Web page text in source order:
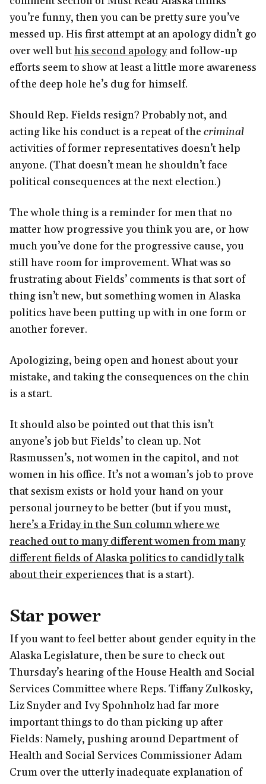
you’re funny, then you can be pretty sure you’ve
messed up. His first attempt at an apology didn’t go
over well buthis second apologyand follow-up
efforts seem to show at least a little more awareness
of the deep hole he’s dug for himself.
Should Rep. Fields resign? Probably not, and
acting like his conduct is a repeat of the criminal
activities of former representatives doesn’t help
anyone. (That doesn’t mean he shouldn’t face
political consequences at the next election.)
The whole thing is a reminder for men that no
matter how progressive you think you are, or how
much you’ve done for the progressive cause, you
still have room for improvement. What was so
frustrating about Fields’ comments is that sort of
thing isn’t new, but something women in Alaska
politics have been putting up with in one form or
another forever.
Apologizing, being open and honest about your
mistake, and taking the consequences on the chin
is a start.
It should also be pointed out that this isn’t
anyone’s job but Fields’ to clean up. Not
Rasmussen’s, not women in the capitol, and not
women in his office. It’s not a woman’s job to prove
that sexism exists or hold your hand on your
personal journey to be better (but if you must,
here’s a Friday in the Sun column where we
reached out to many different women from many
different fields of Alaska politics to candidly talk
about their experiencesthat is a start).
Star power
If you want to feel better about gender equity in the
Alaska Legislature, then be sure to check out
Thursday’s hearing of the House Health and Social
Services Committee where Reps. Tiffany Zulkosky,
Liz Snyder and Ivy Spohnholz had far more
important things to do than picking up after
Fields: Namely, pushing around Department of
Health and Social Services Commissioner Adam
Crum over the utterly inadequate explanation of